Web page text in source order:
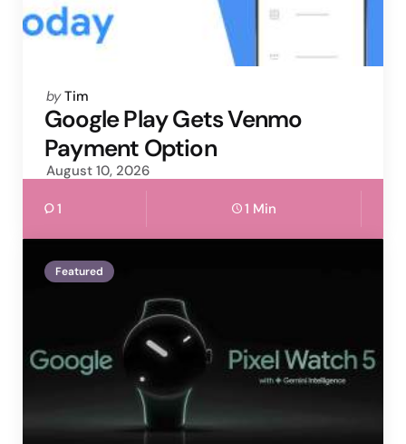
Posted
by
by Tim
Google Play Gets Venmo
Payment Option
August 10, 2026
1 1 Min
Featured